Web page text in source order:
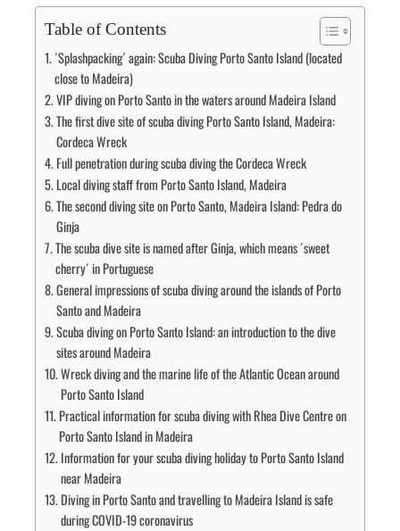
Table of Contents
´Splashpacking´ again: Scuba Diving Porto Santo Island (located
close to Madeira)
VIP diving on Porto Santo in the waters around Madeira Island
The first dive site of scuba diving Porto Santo Island, Madeira:
Cordeca Wreck
Full penetration during scuba diving the Cordeca Wreck
Local diving staff from Porto Santo Island, Madeira
The second diving site on Porto Santo, Madeira Island: Pedra do
Ginja
The scuba dive site is named after Ginja, which means ´sweet
cherry´ in Portuguese
General impressions of scuba diving around the islands of Porto
Santo and Madeira
Scuba diving on Porto Santo Island: an introduction to the dive
sites around Madeira
Wreck diving and the marine life of the Atlantic Ocean around
Porto Santo Island
Practical information for scuba diving with Rhea Dive Centre on
Porto Santo Island in Madeira
Information for your scuba diving holiday to Porto Santo Island
near Madeira
Diving in Porto Santo and travelling to Madeira Island is safe
during COVID-19 coronavirus